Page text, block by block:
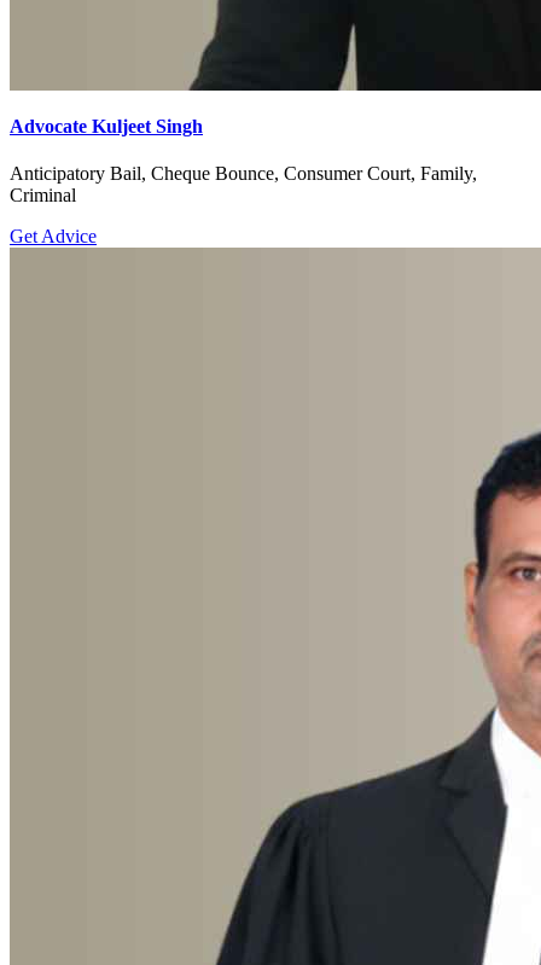
Advocate Kuljeet Singh
Anticipatory Bail, Cheque Bounce, Consumer Court, Family,
Criminal
Get Advice